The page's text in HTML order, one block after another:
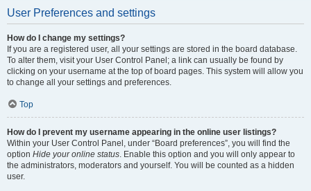
User Preferences and settings
How do I change my settings?
If you are a registered user, all your settings are stored in the board database.
To alter them, visit your User Control Panel; a link can usually be found by
clicking on your username at the top of board pages. This system will allow you
to change all your settings and preferences.
Top
How do I prevent my username appearing in the online user listings?
Within your User Control Panel, under “Board preferences”, you will find the
option Hide your online status. Enable this option and you will only appear to
the administrators, moderators and yourself. You will be counted as a hidden
user.